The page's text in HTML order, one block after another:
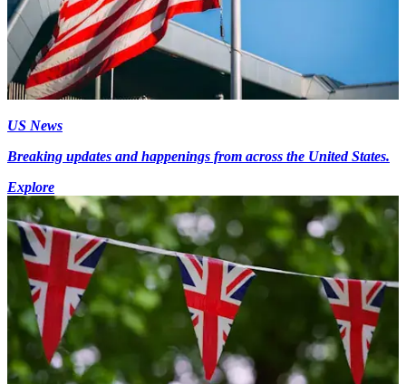
US News
Breaking updates and happenings from across the United States.
Explore